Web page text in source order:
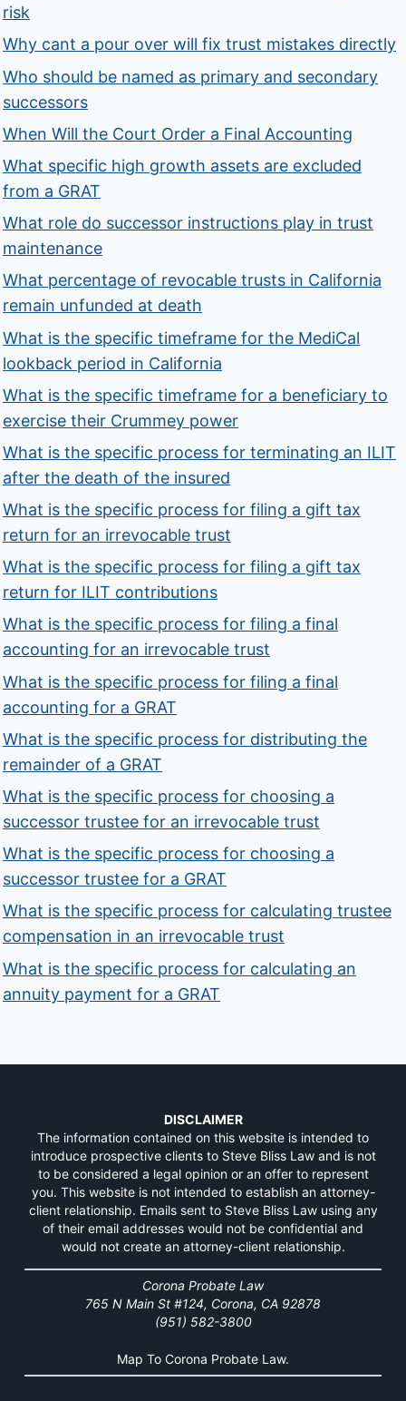
risk
Why cant a pour over will fix trust mistakes directly
Who should be named as primary and secondary
successors
When Will the Court Order a Final Accounting
What specific high growth assets are excluded
from a GRAT
What role do successor instructions play in trust
maintenance
What percentage of revocable trusts in California
remain unfunded at death
What is the specific timeframe for the MediCal
lookback period in California
What is the specific timeframe for a beneficiary to
exercise their Crummey power
What is the specific process for terminating an ILIT
after the death of the insured
What is the specific process for filing a gift tax
return for an irrevocable trust
What is the specific process for filing a gift tax
return for ILIT contributions
What is the specific process for filing a final
accounting for an irrevocable trust
What is the specific process for filing a final
accounting for a GRAT
What is the specific process for distributing the
remainder of a GRAT
What is the specific process for choosing a
successor trustee for an irrevocable trust
What is the specific process for choosing a
successor trustee for a GRAT
What is the specific process for calculating trustee
compensation in an irrevocable trust
What is the specific process for calculating an
annuity payment for a GRAT
DISCLAIMER
The information contained on this website is intended to
introduce prospective clients to Steve Bliss Law and is not
to be considered a legal opinion or an offer to represent
you. This website is not intended to establish an attorney-
client relationship. Emails sent to Steve Bliss Law using any
of their email addresses would not be confidential and
would not create an attorney-client relationship.
Corona Probate Law
765 N Main St #124, Corona, CA 92878
(951) 582-3800
Map To Corona Probate Law.